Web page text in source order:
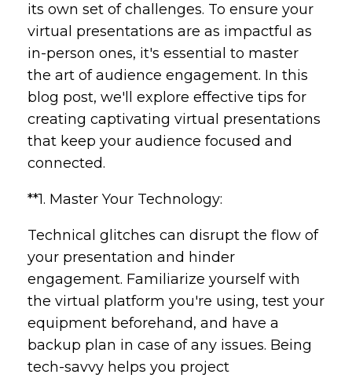
its own set of challenges. To ensure your
virtual presentations are as impactful as
in-person ones, it's essential to master
the art of audience engagement. In this
blog post, we'll explore effective tips for
creating captivating virtual presentations
that keep your audience focused and
connected.
**1. Master Your Technology:
Technical glitches can disrupt the flow of
your presentation and hinder
engagement. Familiarize yourself with
the virtual platform you're using, test your
equipment beforehand, and have a
backup plan in case of any issues. Being
tech-savvy helps you project